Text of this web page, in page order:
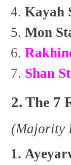
Kayah
Mon
Shan
2. The 7
(Majority